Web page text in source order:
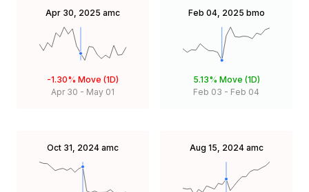
Apr 30, 2025 amc
-1.30% Move (1D)
Apr 30 - May 01
Feb 04, 2025 bmo
5.13% Move (1D)
Feb 03 - Feb 04
Oct 31, 2024 amc Aug 15, 2024 amc